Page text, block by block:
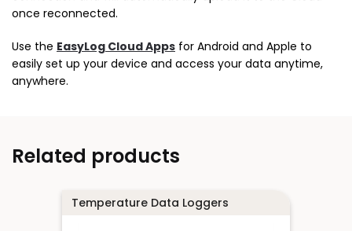
once reconnected.
Use the EasyLog Cloud Apps for Android and Apple to
easily set up your device and access your data anytime,
anywhere.
Related products
Temperature Data Loggers